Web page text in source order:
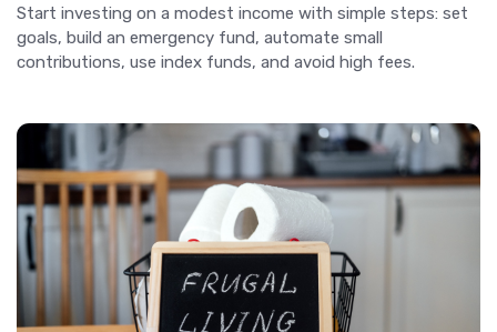
Start investing on a modest income with simple steps: set
goals, build an emergency fund, automate small
contributions, use index funds, and avoid high fees.